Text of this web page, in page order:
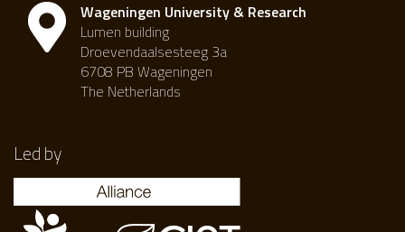
Wageningen University & Research
Lumen building
Droevendaalsesteeg 3a
6708 PB Wageningen
The Netherlands
Led by